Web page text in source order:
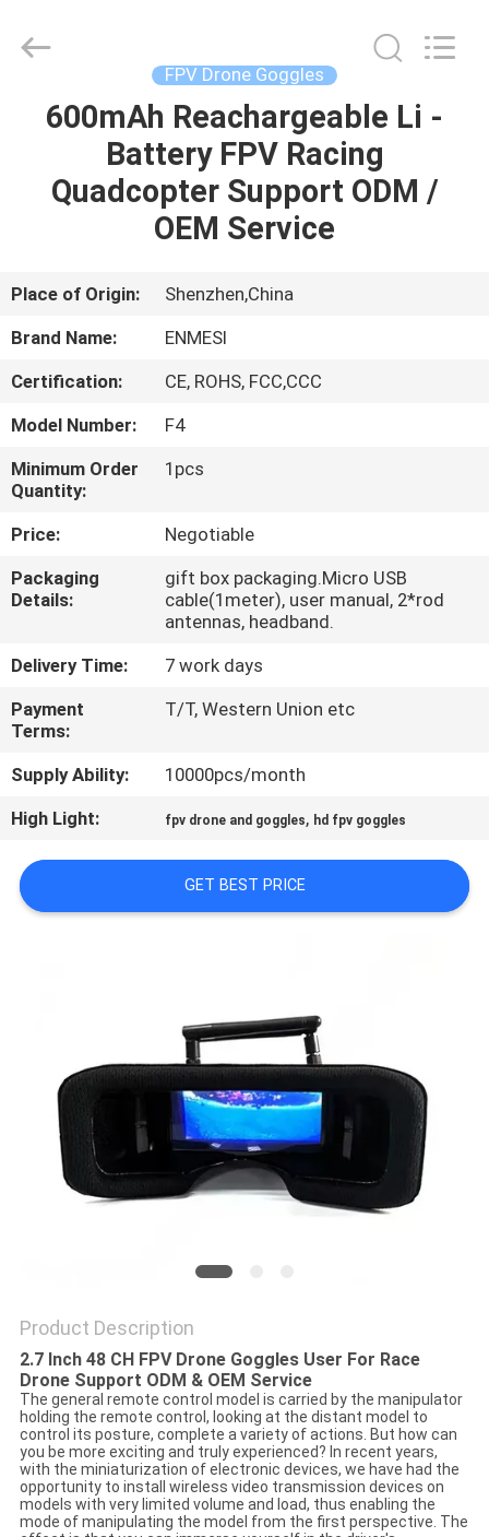
HOME
PRODUCTS
US
TOUR
QUALITY
CONTROL
NEWS
REQUEST
SHOPPING
ONLINE
Technology
Reserved.
FPV Drone Goggles
600mAh Reachargeable Li -
Battery FPV Racing
Quadcopter Support ODM /
OEM Service
Place of Origin:
Shenzhen,China
Brand Name:
ENMESI
Certification:
CE, ROHS, FCC,CCC
Model Number:
F4
Minimum Order
Quantity:
1pcs
Price:
Negotiable
Packaging
Details:
gift box packaging.Micro USB
cable(1meter), user manual, 2*rod
antennas, headband.
Delivery Time:
7 work days
Payment
Terms:
T/T, Western Union etc
Supply Ability:
10000pcs/month
High Light:
fpv drone and goggles, hd fpv goggles
GET BEST PRICE
Product Description
2.7 Inch 48 CH FPV Drone Goggles User For Race
Drone Support ODM & OEM Service
The general remote control model is carried by the manipulator
holding the remote control, looking at the distant model to
control its posture, complete a variety of actions. But how can
you be more exciting and truly experienced? In recent years,
with the miniaturization of electronic devices, we have had the
opportunity to install wireless video transmission devices on
models with very limited volume and load, thus enabling the
mode of manipulating the model from the first perspective. The